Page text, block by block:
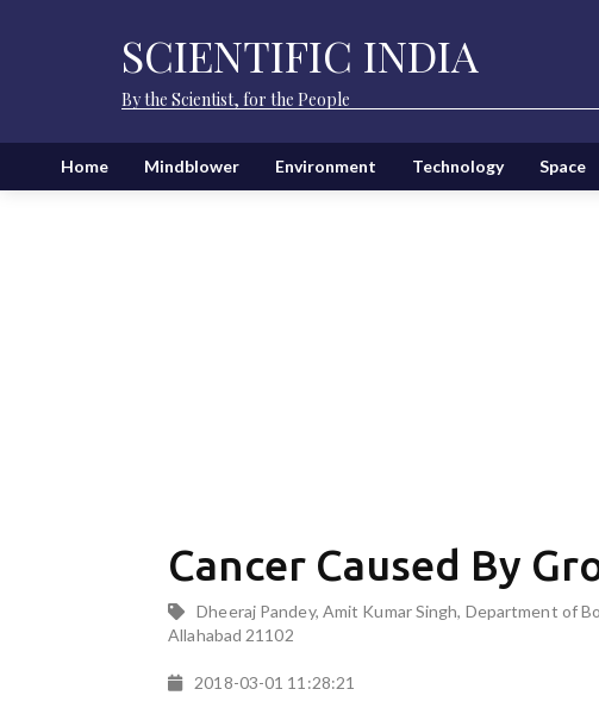
SCIENTIFIC INDIA
By the Scientist, for the People
Home Mindblower Environment Technology Space
Cancer Caused By
Dheeraj Pandey, Amit Kumar Singh, Department of
Allahabad 21102
2018-03-01 11:28:21